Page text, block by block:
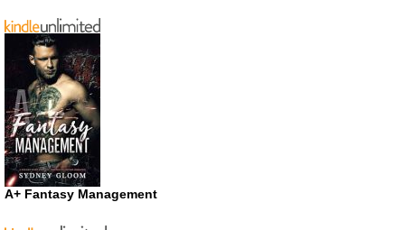
A+ Fantasy Management